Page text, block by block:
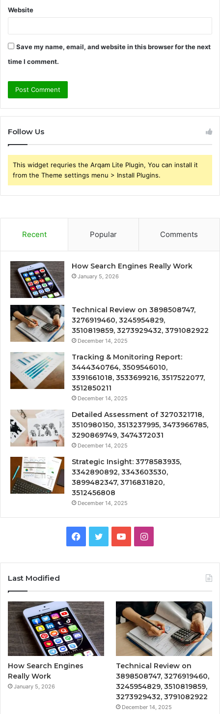
Website
Save my name, email, and website in this browser for the next
time I comment.
Follow Us
This widget requries the Arqam Lite Plugin, You can install it
from the Theme settings menu > Install Plugins.
Recent Popular Comments
How Search Engines Really Work
January 5, 2026
Technical Review on 3898508747,
3276919460, 3245954829,
3510819859, 3273929432, 3791082922
December 14, 2025
Tracking & Monitoring Report:
3444340764, 3509546010,
3391661018, 3533699216, 3517522077,
3512850211
December 14, 2025
Detailed Assessment of 3270321718,
3510980150, 3513237995, 3473966785,
3290869749, 3474372031
December 14, 2025
Strategic Insight: 3778583935,
3342890892, 3343603530,
3899482347, 3716831820,
3512456808
December 14, 2025
Facebook
TwitterYouTubeInstagram
Last Modified
How Search Engines
Really Work
January 5, 2026
Technical Review on
3898508747, 3276919460,
3245954829, 3510819859,
3273929432, 3791082922
December 14, 2025